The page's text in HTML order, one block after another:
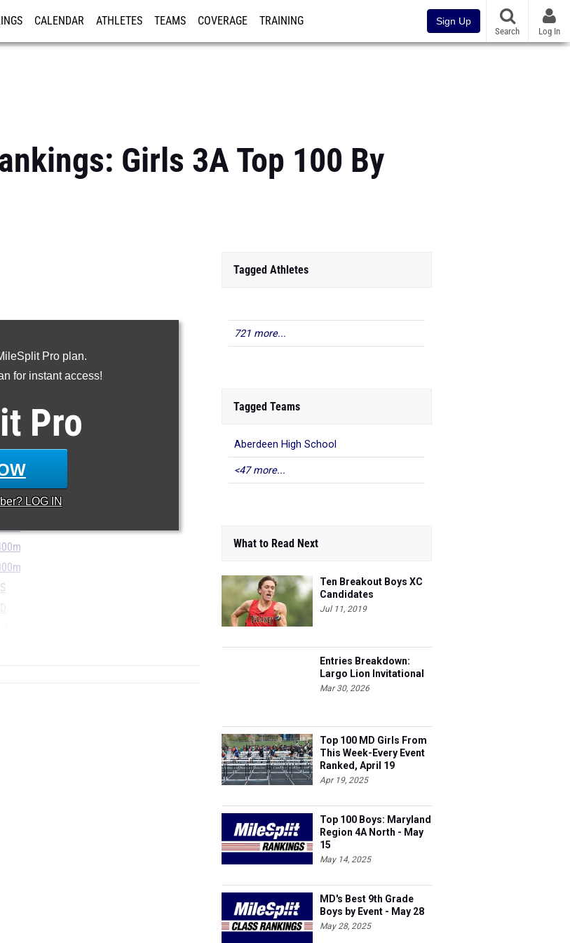
CALENDAR ATHLETES TEAMS COVERAGE TRAINING Sign Up
Search Log In
Girls 3A Top 100 By
Pro plan.
for instant access!
Pro
LOG IN
S
Tagged Athletes
721 more...
Tagged Teams
Aberdeen High School
<47 more...
What to Read Next
Ten Breakout Boys XC
Candidates
Jul 11, 2019
Entries Breakdown:
Largo Lion Invitational
Mar 30, 2026
Top 100 MD Girls From
This Week-Every Event
Ranked, April 19
Apr 19, 2025
Top 100 Boys: Maryland
Region 4A North - May
15
May 14, 2025
MD's Best 9th Grade
Boys by Event - May 28
May 28, 2025